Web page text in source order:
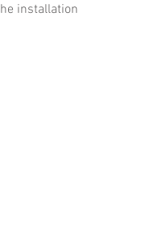
installation